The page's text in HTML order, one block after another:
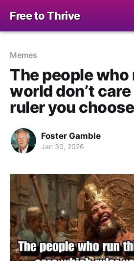
Free to Thrive
Memes
The people
world don’t
ruler you choose
Foster Gamble
Jan 30, 2026